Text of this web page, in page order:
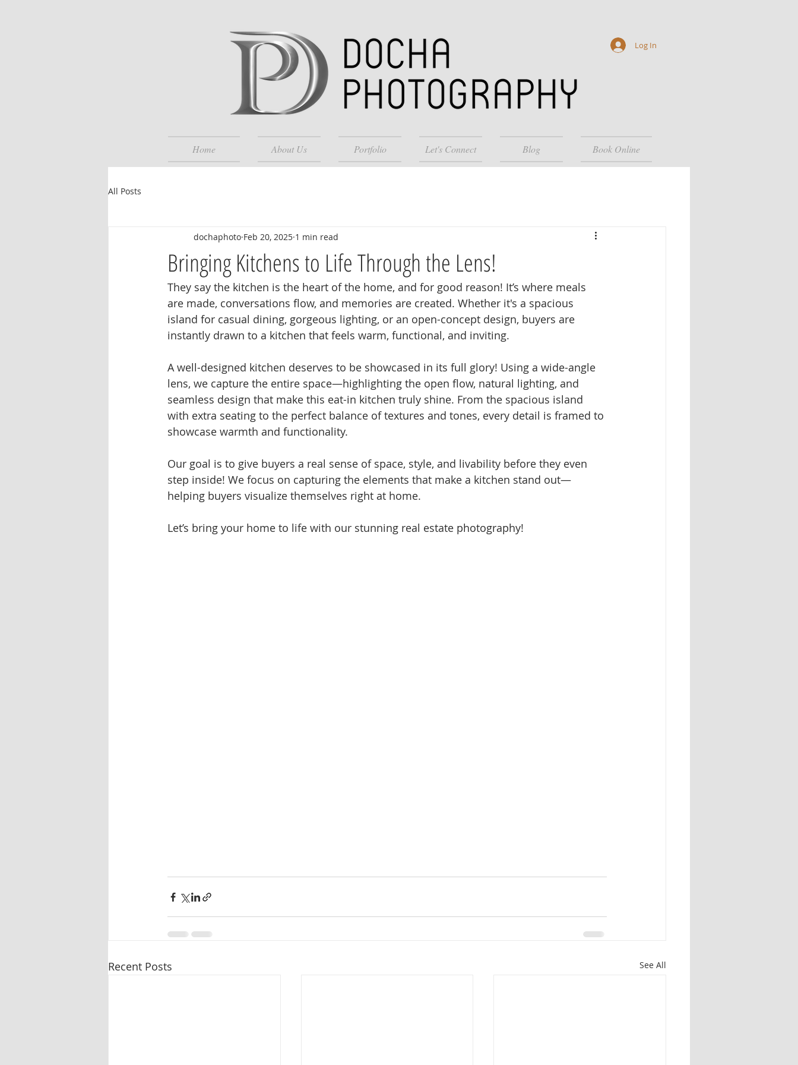
Home About Us Portfolio Let's Connect Blog Book Online
Log In
All Posts
Bringing Kitchens to Life Through the Lens!
dochaphoto Feb 20, 2025 1 min read
They say the kitchen is the heart of the home, and for good reason! It’s where meals
are made, conversations flow, and memories are created. Whether it's a spacious
island for casual dining, gorgeous lighting, or an open-concept design, buyers are
instantly drawn to a kitchen that feels warm, functional, and inviting.
A well-designed kitchen deserves to be showcased in its full glory! Using a wide-angle
lens, we capture the entire space—highlighting the open flow, natural lighting, and
seamless design that make this eat-in kitchen truly shine. From the spacious island
with extra seating to the perfect balance of textures and tones, every detail is framed to
showcase warmth and functionality.
Our goal is to give buyers a real sense of space, style, and livability before they even
step inside! We focus on capturing the elements that make a kitchen stand out—
helping buyers visualize themselves right at home.
Let’s bring your home to life with our stunning real estate photography!
Recent Posts See All